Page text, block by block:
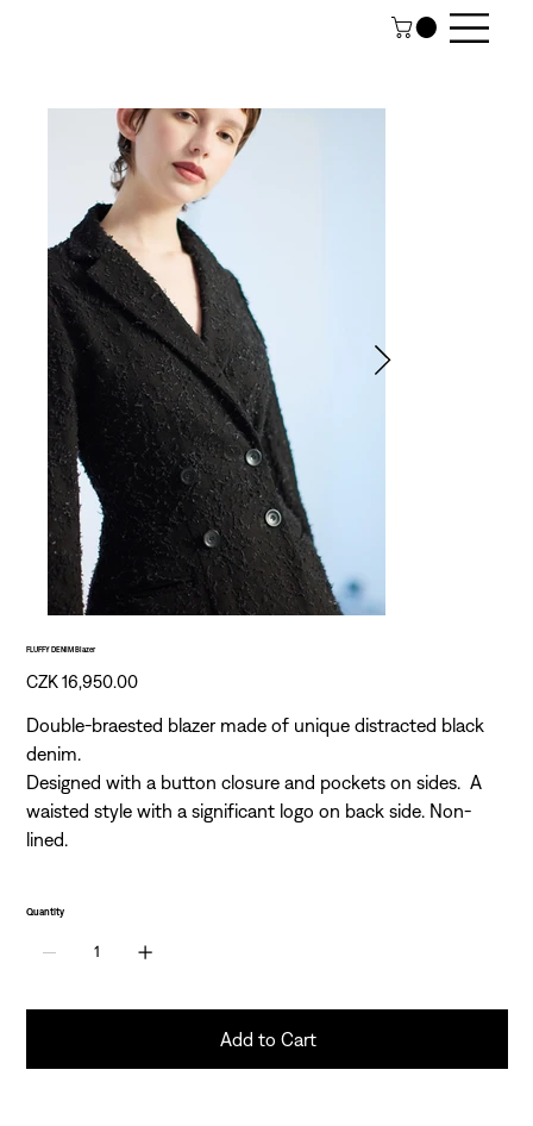
FLUFFY DENIM Blazer
Price
CZK 16,950.00
Double-braested blazer made of unique distracted black
denim.
Designed with a button closure and pockets on sides. A
waisted style with a significant logo on back side. Non-
lined.
Quantity
Add to Cart